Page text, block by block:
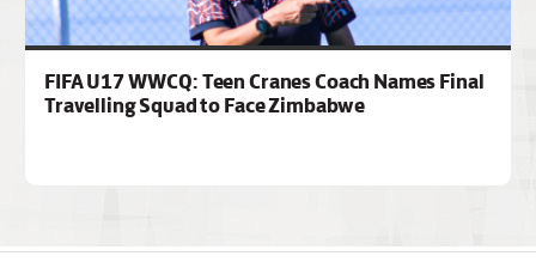
FIFA U17 WWCQ: Teen Cranes Coach Names Final
Travelling Squad to Face Zimbabwe